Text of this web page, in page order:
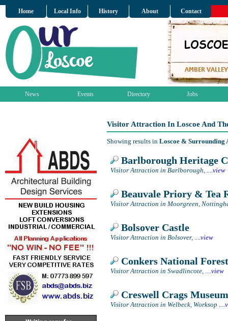
Home Local Info History About Contact
News Events Directory Jobs
Visitor Attraction In Loscoe And
Showing results in Loscoe & Surrounding
Barlborough Heritage
Visitor Attraction in Barlborough, ....view
Beauvale Priory & Tea
Visitor Attraction in Moorgreen,
Bolsover Castle
Visitor Attraction in Bolsover, ....view
Conkers National
Visitor Attraction in Swadlincote, ....view
Creswell Crags
Visitor Attraction in Welbeck, Worksop ....